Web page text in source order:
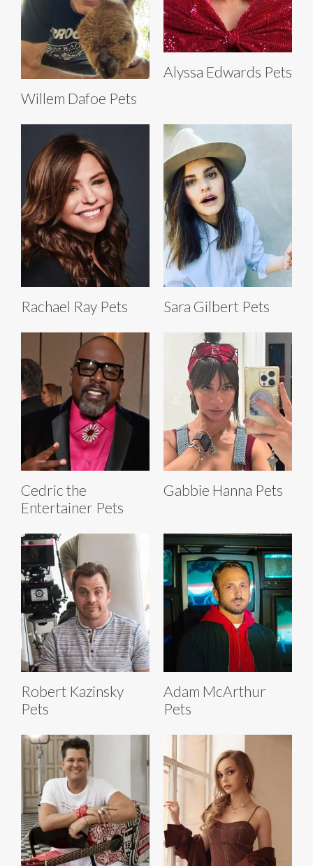
Willem Dafoe Pets
Alyssa Edwards Pets
Rachael Ray Pets Sara Gilbert Pets
Cedric the
Entertainer Pets
Gabbie Hanna Pets
Robert Kazinsky
Pets
Adam McArthur
Pets